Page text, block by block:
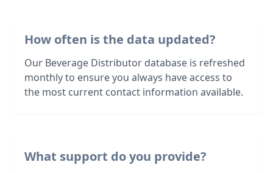
How often is the data updated?
Our Beverage Distributor database is refreshed
monthly to ensure you always have access to
the most current contact information available.
What support do you provide?